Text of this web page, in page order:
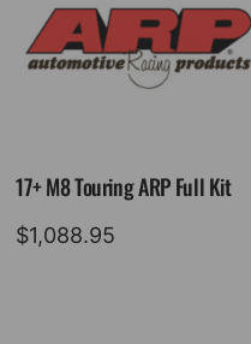
17+ M8 Touring ARP Full Kit
$1,088.95